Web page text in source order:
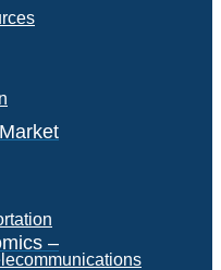
–